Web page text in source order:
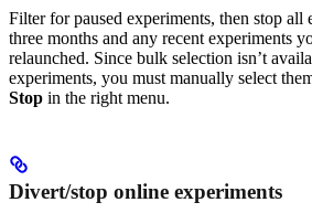
Filter for paused experiments, then stop all
three months and any recent experiments
relaunched. Since bulk selection isn’t
experiments, you must manually select
Stop in the right menu.
Divert/stop online experiments